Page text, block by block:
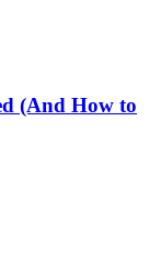
(And How to